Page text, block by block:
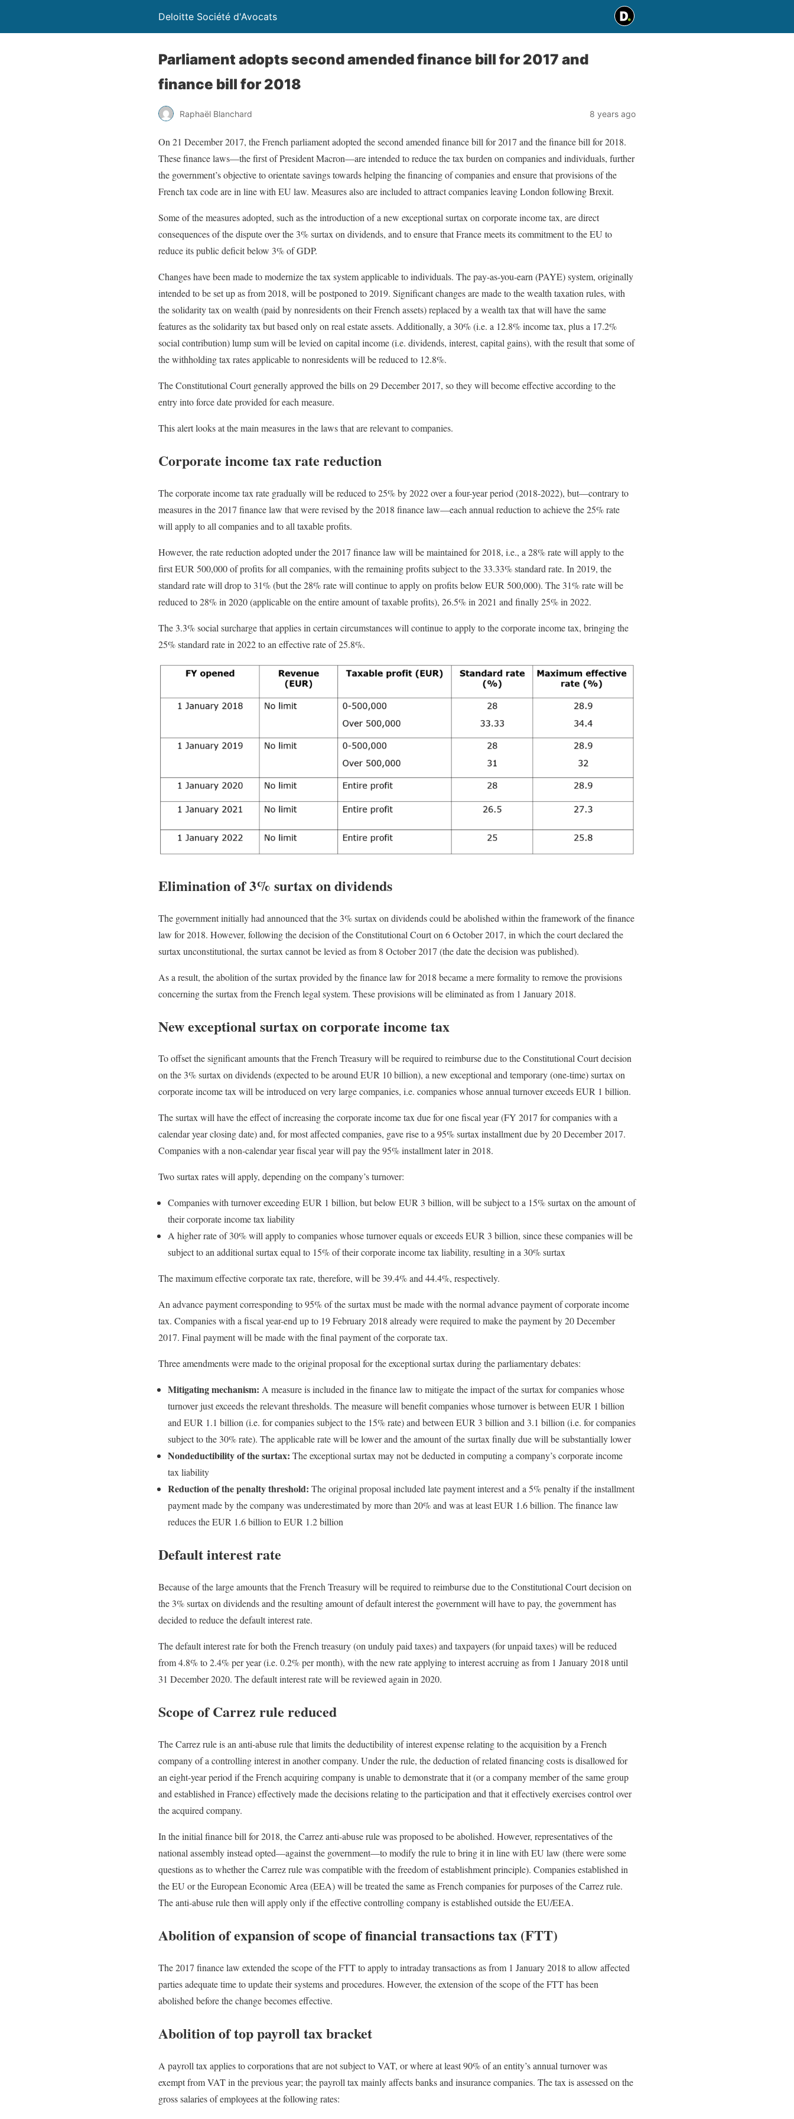
Deloitte Société d'Avocats
Parliament adopts second amended finance bill for 2017 and
finance bill for 2018
Raphaël Blanchard 8 years ago
On 21 December 2017, the French parliament adopted the second amended finance bill for 2017 and the finance bill for 2018.
These finance laws—the first of President Macron—are intended to reduce the tax burden on companies and individuals, further
the government’s objective to orientate savings towards helping the financing of companies and ensure that provisions of the
French tax code are in line with EU law. Measures also are included to attract companies leaving London following Brexit.
Some of the measures adopted, such as the introduction of a new exceptional surtax on corporate income tax, are direct
consequences of the dispute over the 3% surtax on dividends, and to ensure that France meets its commitment to the EU to
reduce its public deficit below 3% of GDP.
Changes have been made to modernize the tax system applicable to individuals. The pay-as-you-earn (PAYE) system, originally
intended to be set up as from 2018, will be postponed to 2019. Significant changes are made to the wealth taxation rules, with
the solidarity tax on wealth (paid by nonresidents on their French assets) replaced by a wealth tax that will have the same
features as the solidarity tax but based only on real estate assets. Additionally, a 30% (i.e. a 12.8% income tax, plus a 17.2%
social contribution) lump sum will be levied on capital income (i.e. dividends, interest, capital gains), with the result that some of
the withholding tax rates applicable to nonresidents will be reduced to 12.8%.
The Constitutional Court generally approved the bills on 29 December 2017, so they will become effective according to the
entry into force date provided for each measure.
This alert looks at the main measures in the laws that are relevant to companies.
Corporate income tax rate reduction
The corporate income tax rate gradually will be reduced to 25% by 2022 over a four-year period (2018-2022), but—contrary to
measures in the 2017 finance law that were revised by the 2018 finance law—each annual reduction to achieve the 25% rate
will apply to all companies and to all taxable profits.
However, the rate reduction adopted under the 2017 finance law will be maintained for 2018, i.e., a 28% rate will apply to the
first EUR 500,000 of profits for all companies, with the remaining profits subject to the 33.33% standard rate. In 2019, the
standard rate will drop to 31% (but the 28% rate will continue to apply on profits below EUR 500,000). The 31% rate will be
reduced to 28% in 2020 (applicable on the entire amount of taxable profits), 26.5% in 2021 and finally 25% in 2022.
The 3.3% social surcharge that applies in certain circumstances will continue to apply to the corporate income tax, bringing the
25% standard rate in 2022 to an effective rate of 25.8%.
Elimination of 3% surtax on dividends
The government initially had announced that the 3% surtax on dividends could be abolished within the framework of the finance
law for 2018. However, following the decision of the Constitutional Court on 6 October 2017, in which the court declared the
surtax unconstitutional, the surtax cannot be levied as from 8 October 2017 (the date the decision was published).
As a result, the abolition of the surtax provided by the finance law for 2018 became a mere formality to remove the provisions
concerning the surtax from the French legal system. These provisions will be eliminated as from 1 January 2018.
New exceptional surtax on corporate income tax
To offset the significant amounts that the French Treasury will be required to reimburse due to the Constitutional Court decision
on the 3% surtax on dividends (expected to be around EUR 10 billion), a new exceptional and temporary (one-time) surtax on
corporate income tax will be introduced on very large companies, i.e. companies whose annual turnover exceeds EUR 1 billion.
The surtax will have the effect of increasing the corporate income tax due for one fiscal year (FY 2017 for companies with a
calendar year closing date) and, for most affected companies, gave rise to a 95% surtax installment due by 20 December 2017.
Companies with a non-calendar year fiscal year will pay the 95% installment later in 2018.
Two surtax rates will apply, depending on the company’s turnover:
Companies with turnover exceeding EUR 1 billion, but below EUR 3 billion, will be subject to a 15% surtax on the amount of
their corporate income tax liability
A higher rate of 30% will apply to companies whose turnover equals or exceeds EUR 3 billion, since these companies will be
subject to an additional surtax equal to 15% of their corporate income tax liability, resulting in a 30% surtax
The maximum effective corporate tax rate, therefore, will be 39.4% and 44.4%, respectively.
An advance payment corresponding to 95% of the surtax must be made with the normal advance payment of corporate income
tax. Companies with a fiscal year-end up to 19 February 2018 already were required to make the payment by 20 December
2017. Final payment will be made with the final payment of the corporate tax.
Three amendments were made to the original proposal for the exceptional surtax during the parliamentary debates:
Mitigating mechanism: A measure is included in the finance law to mitigate the impact of the surtax for companies whose
turnover just exceeds the relevant thresholds. The measure will benefit companies whose turnover is between EUR 1 billion
and EUR 1.1 billion (i.e. for companies subject to the 15% rate) and between EUR 3 billion and 3.1 billion (i.e. for companies
subject to the 30% rate). The applicable rate will be lower and the amount of the surtax finally due will be substantially lower
Nondeductibility of the surtax: The exceptional surtax may not be deducted in computing a company’s corporate income
tax liability
Reduction of the penalty threshold: The original proposal included late payment interest and a 5% penalty if the installment
payment made by the company was underestimated by more than 20% and was at least EUR 1.6 billion. The finance law
reduces the EUR 1.6 billion to EUR 1.2 billion
Default interest rate
Because of the large amounts that the French Treasury will be required to reimburse due to the Constitutional Court decision on
the 3% surtax on dividends and the resulting amount of default interest the government will have to pay, the government has
decided to reduce the default interest rate.
The default interest rate for both the French treasury (on unduly paid taxes) and taxpayers (for unpaid taxes) will be reduced
from 4.8% to 2.4% per year (i.e. 0.2% per month), with the new rate applying to interest accruing as from 1 January 2018 until
31 December 2020. The default interest rate will be reviewed again in 2020.
Scope of Carrez rule reduced
The Carrez rule is an anti-abuse rule that limits the deductibility of interest expense relating to the acquisition by a French
company of a controlling interest in another company. Under the rule, the deduction of related financing costs is disallowed for
an eight-year period if the French acquiring company is unable to demonstrate that it (or a company member of the same group
and established in France) effectively made the decisions relating to the participation and that it effectively exercises control over
the acquired company.
In the initial finance bill for 2018, the Carrez anti-abuse rule was proposed to be abolished. However, representatives of the
national assembly instead opted—against the government—to modify the rule to bring it in line with EU law (there were some
questions as to whether the Carrez rule was compatible with the freedom of establishment principle). Companies established in
the EU or the European Economic Area (EEA) will be treated the same as French companies for purposes of the Carrez rule.
The anti-abuse rule then will apply only if the effective controlling company is established outside the EU/EEA.
Abolition of expansion of scope of financial transactions tax (FTT)
The 2017 finance law extended the scope of the FTT to apply to intraday transactions as from 1 January 2018 to allow affected
parties adequate time to update their systems and procedures. However, the extension of the scope of the FTT has been
abolished before the change becomes effective.
Abolition of top payroll tax bracket
A payroll tax applies to corporations that are not subject to VAT, or where at least 90% of an entity’s annual turnover was
exempt from VAT in the previous year; the payroll tax mainly affects banks and insurance companies. The tax is assessed on the
gross salaries of employees at the following rates: